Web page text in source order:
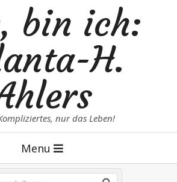
bin ich:
H.
nur das Leben!
Menu